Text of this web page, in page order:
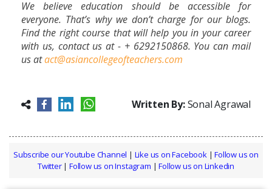
We believe education should be accessible for
everyone. That’s why we don’t charge for our blogs.
Find the right course that will help you in your career
with us, contact us at - + 6292150868. You can mail
us atact@asiancollegeofteachers.com
Written By:Sonal Agrawal
Subscribe our Youtube Channel | Like us on Facebook|Follow us on
Twitter|Follow us on Instagram |Follow us on Linkedin